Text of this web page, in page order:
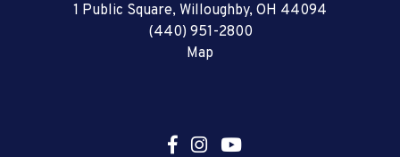
1 Public Square, Willoughby, OH 44094
(440) 951-2800
Map